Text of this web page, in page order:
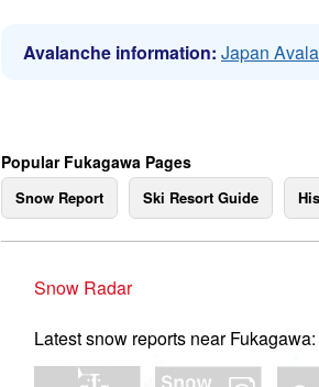
Avalanche information: Japan
Popular Fukagawa Pages
Snow Report Ski Resort Guide
Snow Radar
Latest snow reports near Fukagawa: